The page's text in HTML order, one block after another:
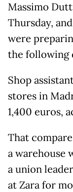
Massimo
Thursday,
were
the following
Shop
stores in
1,400 euros,
That
a warehouse
a union
at Zara for